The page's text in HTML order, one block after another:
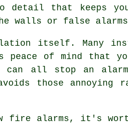
that keeps
walls or false
itself. Many
peace of mind that
can all stop an
those annoying
fire alarms, it's